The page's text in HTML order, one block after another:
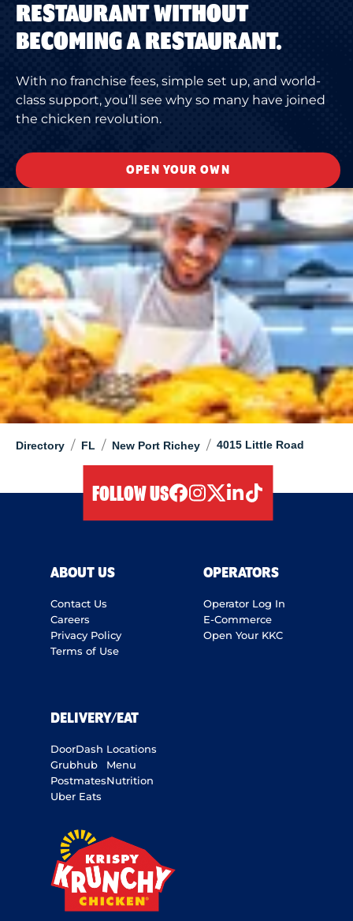
Directory / FL / New Port Richey / 4015 Little Road
RESTAURANT WITHOUT
BECOMING A RESTAURANT.
With no franchise fees, simple set up, and world-
class support, you’ll see why so many have joined
the chicken revolution.
OPEN YOUR OWN
FOLLOW US
ABOUT US
Contact Us
Careers
Privacy Policy
Terms of Use
OPERATORS
Operator Log In
E-Commerce
Open Your KKC
DELIVERY/EAT
DoorDash
Grubhub
Postmates
Uber Eats
Locations
Menu
Nutrition